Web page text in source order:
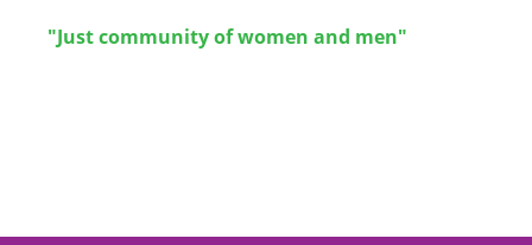
"Just community of women and men"